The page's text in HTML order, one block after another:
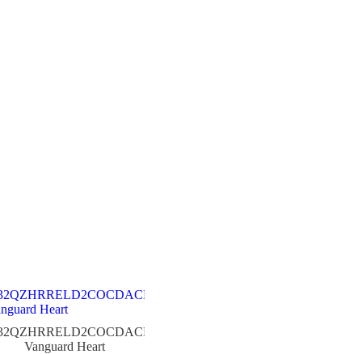
Vanguard Heart